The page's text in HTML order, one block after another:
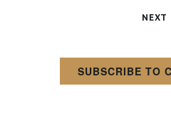
NEXT
SUBSCRIBE TO